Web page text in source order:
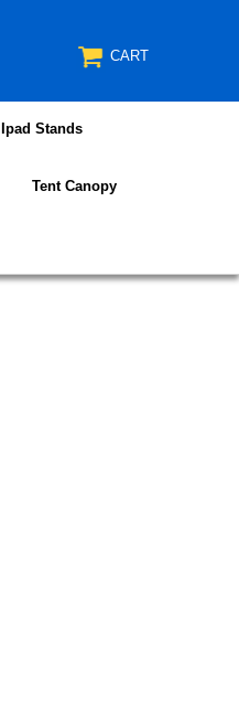
CART
Ipad Stands
Tent Canopy